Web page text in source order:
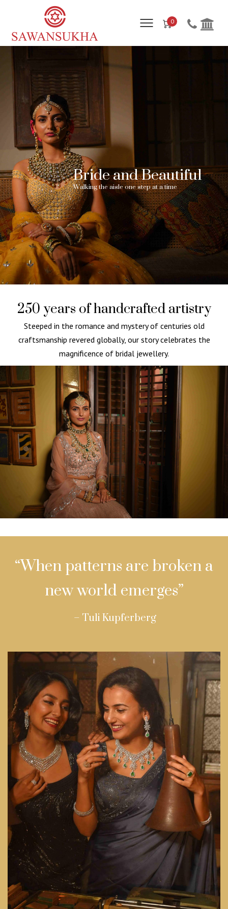
0
Bride and Beautiful
Walkingthe aisleonestepatatime
250 years of handcrafted artistry
Steeped in the romance and mystery of centuries old
craftsmanship revered globally, our story celebrates the
magnificence of bridal jewellery.
“When patterns are broken a
new world emerges”
– Tuli Kupferberg